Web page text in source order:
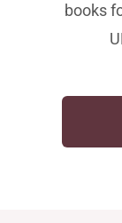
books